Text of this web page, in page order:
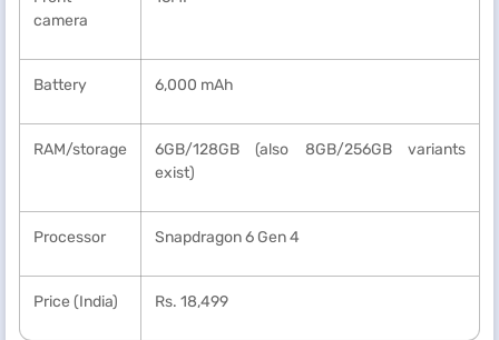
camera
Battery 6,000 mAh
RAM/storage
6GB/128GB (also 8GB/256GB variants
exist)
Processor Snapdragon 6 Gen 4
Price (India) Rs. 18,499